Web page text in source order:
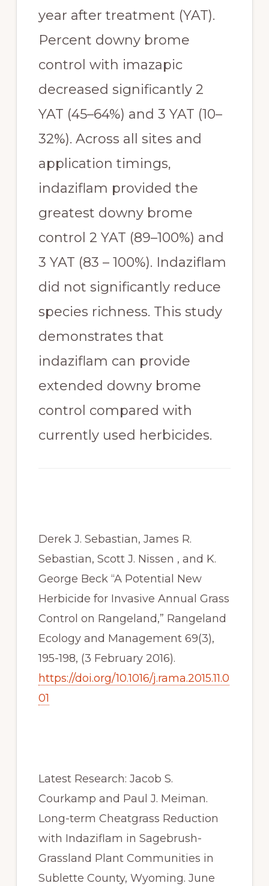
year after treatment (YAT).
Percent downy brome
control with imazapic
decreased significantly 2
YAT (45–64%) and 3 YAT (10–
32%). Across all sites and
application timings,
indaziflam provided the
greatest downy brome
control 2 YAT (89–100%) and
3 YAT (83 – 100%). Indaziflam
did not significantly reduce
species richness. This study
demonstrates that
indaziflam can provide
extended downy brome
control compared with
currently used herbicides.
Derek J. Sebastian, James R.
Sebastian, Scott J. Nissen , and K.
George Beck “A Potential New
Herbicide for Invasive Annual Grass
Control on Rangeland,” Rangeland
Ecology and Management 69(3),
https://doi.org/10.1016/j.rama.2015.11.0
01
Latest Research: Jacob S.
Courkamp and Paul J. Meiman.
Long-term Cheatgrass Reduction
with Indaziflam in Sagebrush-
Grassland Plant Communities in
Sublette County, Wyoming. June